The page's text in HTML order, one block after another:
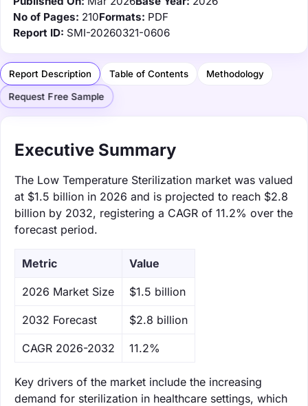
No of Pages: 210Formats: PDF
Report ID: SMI-20260321-0606
Report Description Table of Contents Methodology
Request Free Sample
Executive Summary
The Low Temperature Sterilization market was valued
at $1.5 billion in 2026 and is projected to reach $2.8
billion by 2032, registering a CAGR of 11.2% over the
forecast period.
Metric Value
‌2026 Market Size $1.5 billion
‌2032 Forecast $2.8 billion
CAGR 2026-2032 11.2%
Key drivers of the market include the increasing
demand for sterilization in healthcare settings, which